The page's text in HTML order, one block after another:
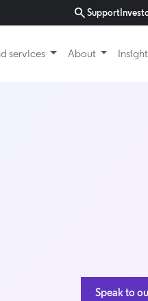
searchSupport
services About
Speak to